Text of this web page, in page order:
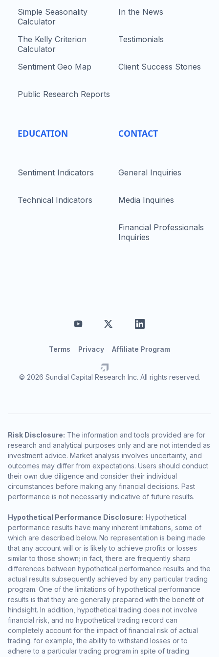
Simple Seasonality
Calculator
The Kelly Criterion
Calculator
Sentiment Geo Map
Public Research Reports
EDUCATION
Sentiment Indicators
Technical Indicators
In the News
Testimonials
Client Success Stories
CONTACT
General Inquiries
Media Inquiries
Financial Professionals
Inquiries
© 2026 Sundial Capital Research Inc. All rights reserved.
Terms Privacy Affiliate Program
Risk Disclosure: The information and tools provided are for
research and analytical purposes only and are not intended as
investment advice. Market analysis involves uncertainty, and
outcomes may differ from expectations. Users should conduct
their own due diligence and consider their individual
circumstances before making any financial decisions. Past
performance is not necessarily indicative of future results.
Hypothetical Performance Disclosure: Hypothetical
performance results have many inherent limitations, some of
which are described below. No representation is being made
that any account will or is likely to achieve profits or losses
similar to those shown; in fact, there are frequently sharp
differences between hypothetical performance results and the
actual results subsequently achieved by any particular trading
program. One of the limitations of hypothetical performance
results is that they are generally prepared with the benefit of
hindsight. In addition, hypothetical trading does not involve
financial risk, and no hypothetical trading record can
completely account for the impact of financial risk of actual
trading. for example, the ability to withstand losses or to
adhere to a particular trading program in spite of trading